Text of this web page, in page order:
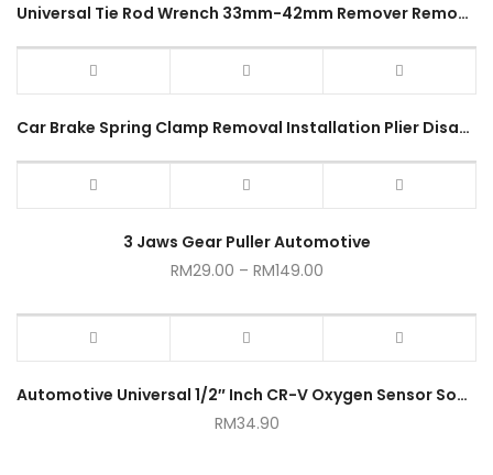
Universal Tie Rod Wrench 33mm-42mm Remover Removal Tool for Car Truck
Car Brake Spring Clamp Removal Installation Plier Disassembly Tool
3 Jaws Gear Puller Automotive
RM29.00 – RM149.00
Automotive Universal 1/2″ Inch CR-V Oxygen Sensor Socket Drive 22mm Hexagon
RM34.90